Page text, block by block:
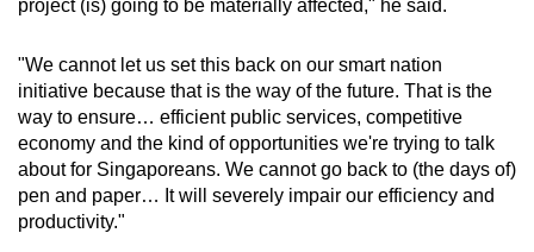
project (is) going to be materially affected," he said.
"We cannot let us set this back on our smart nation
initiative because that is the way of the future. That is the
way to ensure… efficient public services, competitive
economy and the kind of opportunities we're trying to talk
about for Singaporeans. We cannot go back to (the days of)
pen and paper… It will severely impair our efficiency and
productivity."